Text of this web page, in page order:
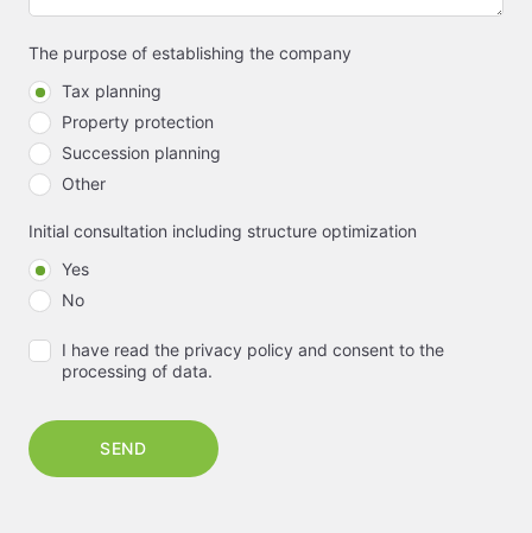
The purpose of establishing the company
Tax planning
Property protection
Succession planning
Other
Initial consultation including structure optimization
Yes
No
I have read the privacy policy and consent to the
processing of data.